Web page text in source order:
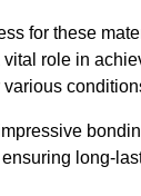
for these
role in
long-